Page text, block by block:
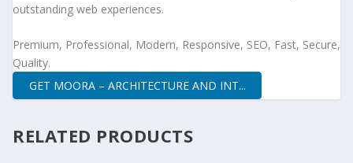
outstanding web experiences.
Premium, Professional, Modern, Responsive, SEO, Fast, Secure,
Quality.
GET MOORA – ARCHITECTURE AND INT...
RELATED PRODUCTS